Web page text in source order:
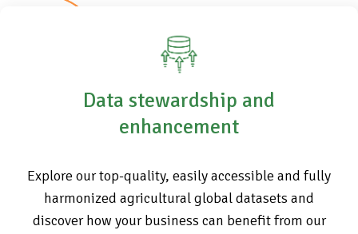
Data stewardship and
enhancement
Explore our top-quality, easily accessible and fully
harmonized agricultural global datasets and
discover how your business can benefit from our